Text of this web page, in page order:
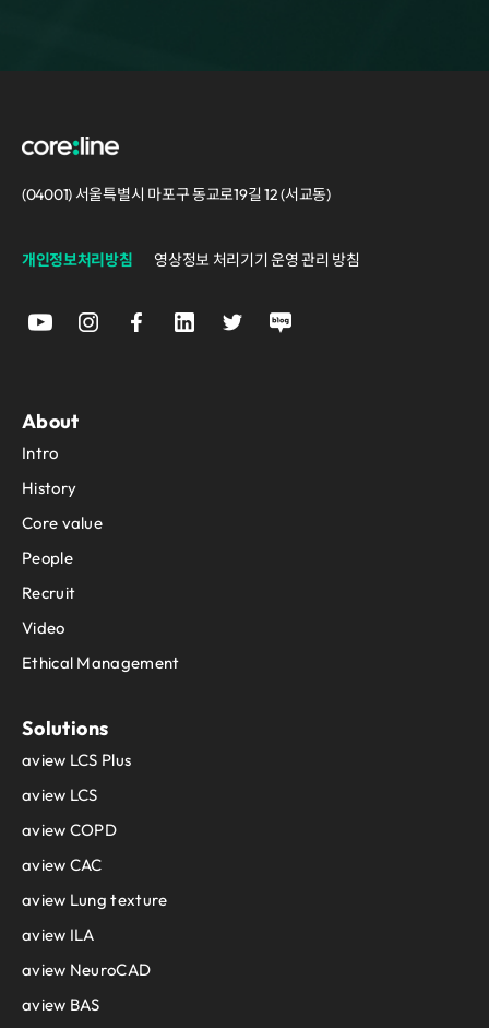
(04001) 서울특별시 마포구 동교로19길 12 (서교동)
개인정보처리방침 영상정보 처리기기 운영 관리 방침
About
Intro
History
Core value
People
Recruit
Video
Ethical Management
Solutions
aview LCS Plus
aview LCS
aview COPD
aview CAC
aview Lung texture
aview ILA
aview NeuroCAD
aview BAS